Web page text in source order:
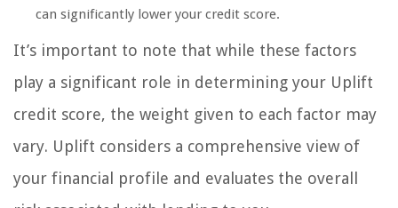
can significantly lower your credit score.
It’s important to note that while these factors
play a significant role in determining your Uplift
credit score, the weight given to each factor may
vary. Uplift considers a comprehensive view of
your financial profile and evaluates the overall